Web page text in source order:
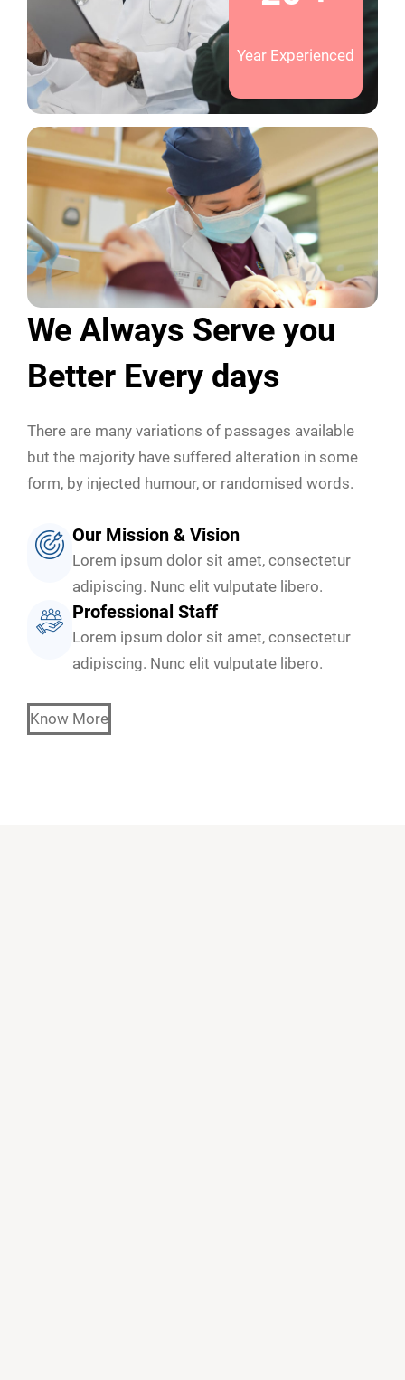
Year Experienced
We Always Serve you
Better Every days
There are many variations of passages available
but the majority have suffered alteration in some
form, by injected humour, or randomised words.
Our Mission & Vision
Lorem ipsum dolor sit amet, consectetur
adipiscing. Nunc elit vulputate libero.
Professional Staff
Lorem ipsum dolor sit amet, consectetur
adipiscing. Nunc elit vulputate libero.
Know More